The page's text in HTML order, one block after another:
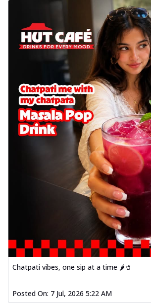
Chatpati vibes, one sip at a time 🌶️🥤
Posted On: 7 Jul, 2026 5:22 AM